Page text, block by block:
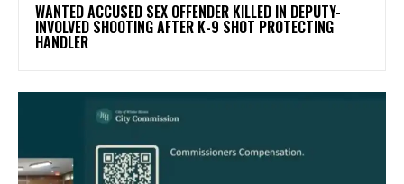
WANTED ACCUSED SEX OFFENDER KILLED IN DEPUTY-
INVOLVED SHOOTING AFTER K-9 SHOT PROTECTING
HANDLER